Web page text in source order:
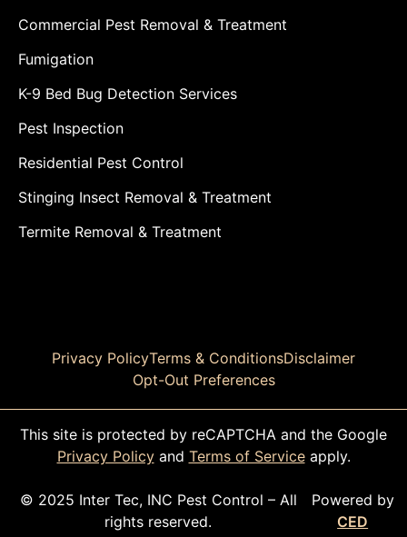
Commercial Pest Removal & Treatment
Fumigation
K-9 Bed Bug Detection Services
Pest Inspection
Residential Pest Control
Stinging Insect Removal & Treatment
Termite Removal & Treatment
Privacy PolicyTerms & ConditionsDisclaimer
Opt-Out Preferences
This site is protected by reCAPTCHA and the Google
Privacy Policyand Terms of Serviceapply.
© 2025 Inter Tec, INC Pest Control – All
rights reserved.
Powered by
CED